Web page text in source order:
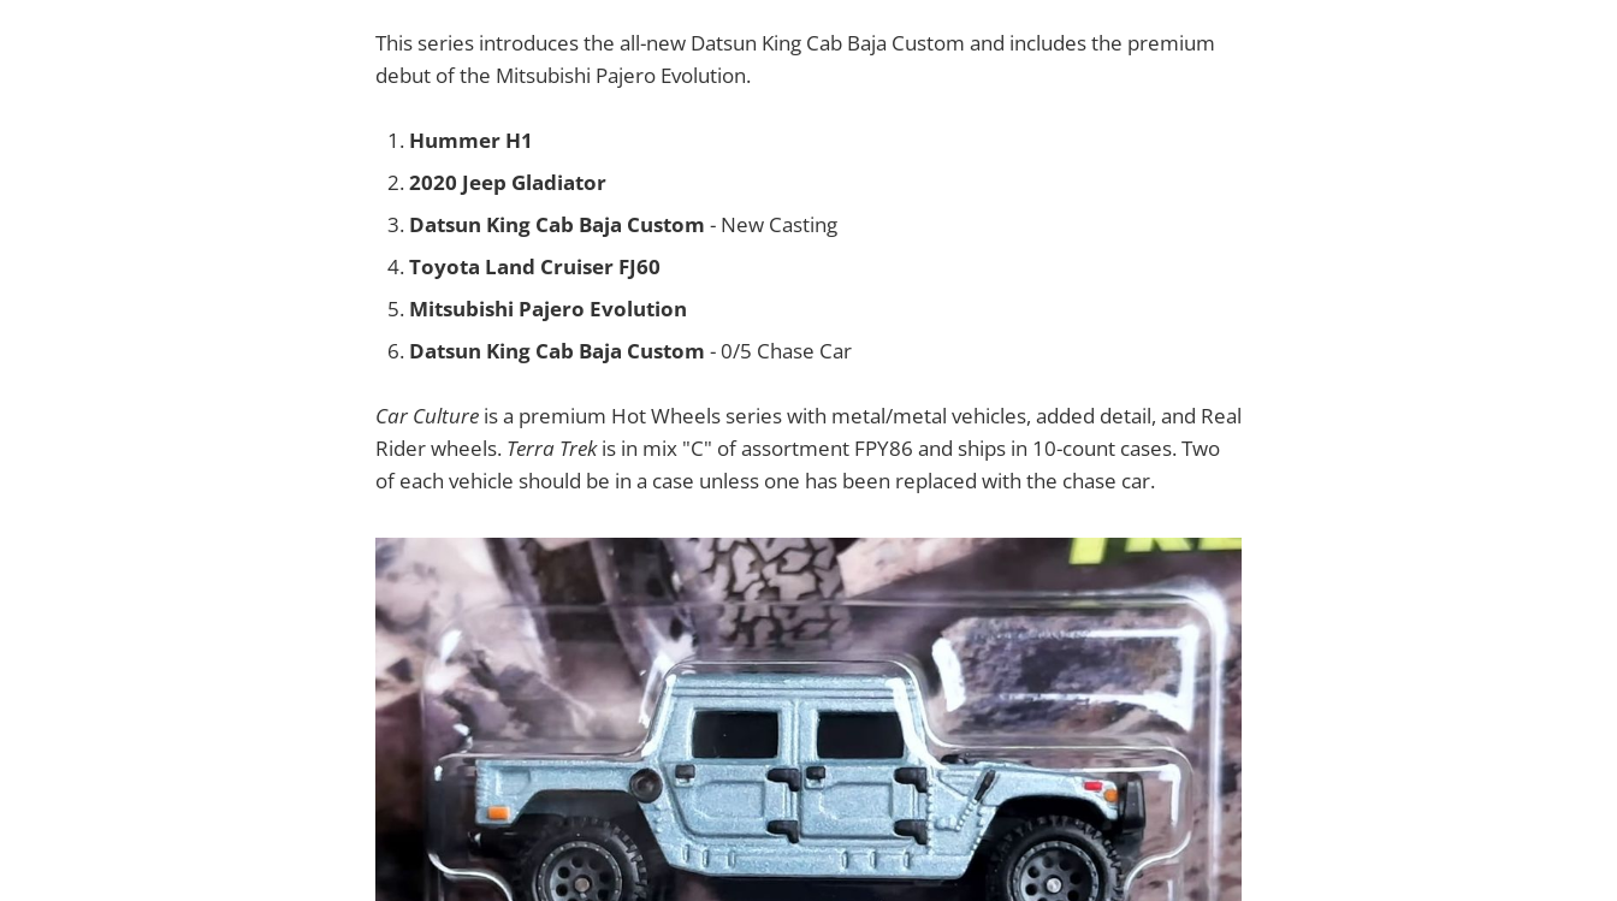
This series introduces the all-new Datsun King Cab Baja Custom and includes the premium
debut of the Mitsubishi Pajero Evolution.
Hummer H1
2020 Jeep Gladiator
Datsun King Cab Baja Custom - New Casting
Toyota Land Cruiser FJ60
Mitsubishi Pajero Evolution
Datsun King Cab Baja Custom - 0/5 Chase Car
Car Culture is a premium Hot Wheels series with metal/metal vehicles, added detail, and Real
Rider wheels. Terra Trekis in mix "C" of assortment FPY86 and ships in 10-count cases. Two
of each vehicle should be in a case unless one has been replaced with the chase car.